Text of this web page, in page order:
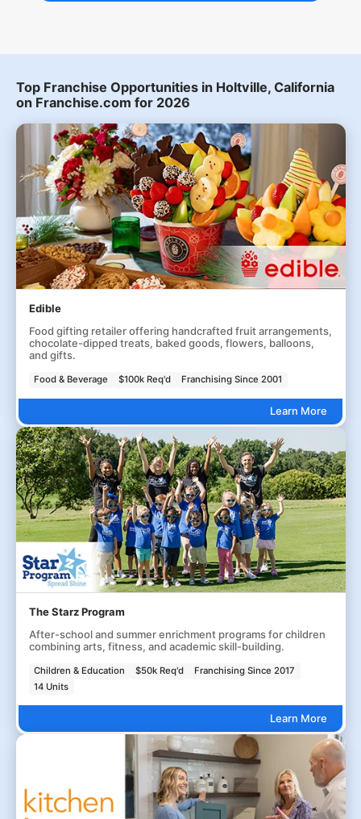
Top Franchise Opportunities in Holtville, California
on Franchise.com for 2026
Edible
Food gifting retailer offering handcrafted fruit arrangements,
chocolate-dipped treats, baked goods, flowers, balloons,
and gifts.
Food & Beverage $100k Req'd Franchising Since 2001
Learn More
The Starz Program
After-school and summer enrichment programs for children
combining arts, fitness, and academic skill-building.
Children & Education $50k Req'd
Franchising Since 2017
14 Units
Learn More